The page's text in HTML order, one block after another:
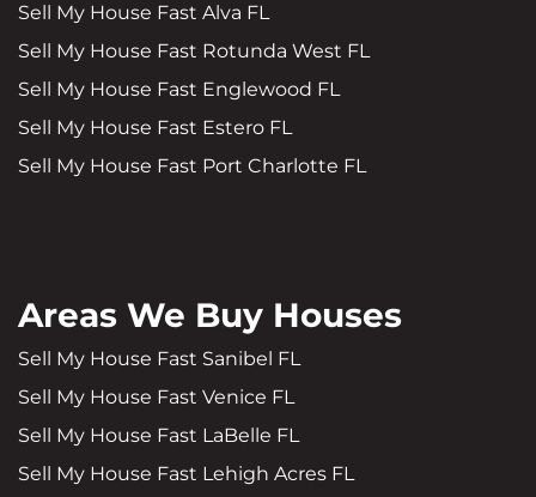
Sell My House Fast Alva FL
Sell My House Fast Rotunda West FL
Sell My House Fast Englewood FL
Sell My House Fast Estero FL
Sell My House Fast Port Charlotte FL
Areas We Buy Houses
Sell My House Fast Sanibel FL
Sell My House Fast Venice FL
Sell My House Fast LaBelle FL
Sell My House Fast Lehigh Acres FL